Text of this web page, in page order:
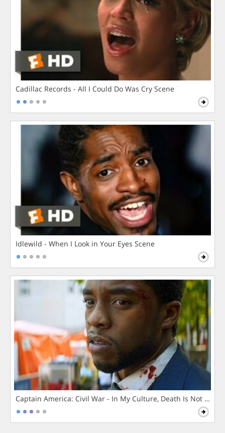
Cadillac Records - All I Could Do Was Cry Scene
Idlewild - When I Look in Your Eyes Scene
Captain America: Civil War - In My Culture, Death Is Not The